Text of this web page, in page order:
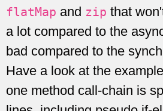
flatMap and zip that
a lot compared to the
bad compared to the
Have a look at the
one method call-chain is